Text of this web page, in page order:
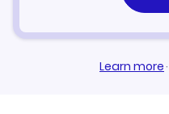
Learn more·